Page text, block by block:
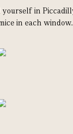
in
in each